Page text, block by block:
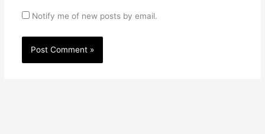
Notify me of new posts by email.